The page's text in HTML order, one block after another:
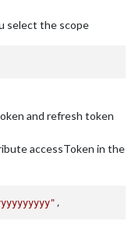
select the scope
and refresh token
accessToken in the